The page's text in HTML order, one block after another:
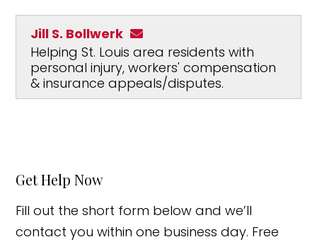
Jill S. Bollwerk
Helping St. Louis area residents with
personal injury, workers' compensation
& insurance appeals/disputes.
Get Help Now
Fill out the short form below and we’ll
contact you within one business day. Free